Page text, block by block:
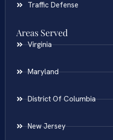
Traffic Defense
Areas Served
Virginia
Maryland
District Of Columbia
New Jersey